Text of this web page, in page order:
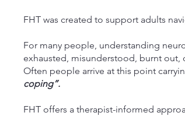
FHT was created to support adults
For many people, understanding
exhausted, misunderstood, burnt
Often people arrive at this point
coping”.
FHT offers a therapist-informed